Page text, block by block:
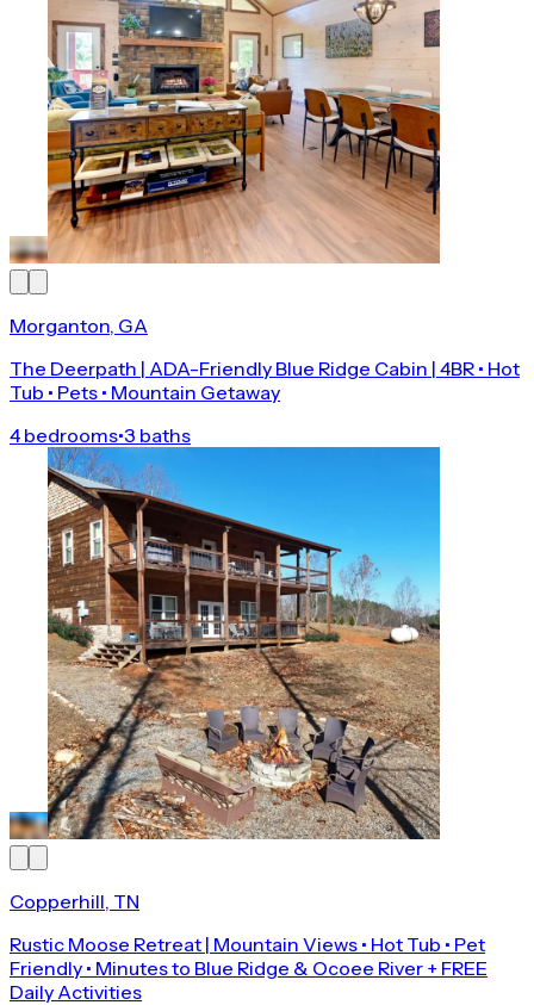
Morganton, GA
The Deerpath | ADA-Friendly Blue Ridge Cabin | 4BR • Hot
Tub • Pets • Mountain Getaway
4 bedrooms•3 baths
Copperhill, TN
Rustic Moose Retreat | Mountain Views • Hot Tub • Pet
Friendly • Minutes to Blue Ridge & Ocoee River + FREE
Daily Activities